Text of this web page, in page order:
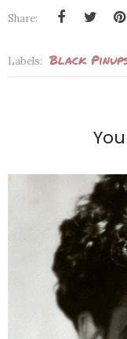
Share:
Labels: Black